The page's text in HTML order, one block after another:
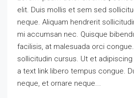
elit. Duis mollis et sem sed
neque. Aliquam hendrerit
mi accumsan nec. Quisque
facilisis, at malesuada orci
sollicitudin cursus. Ut et
a text link libero tempus congue.
neque, et ornare neque...